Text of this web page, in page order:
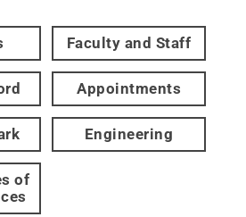
Faculty and Staff
Appointments
Engineering
of